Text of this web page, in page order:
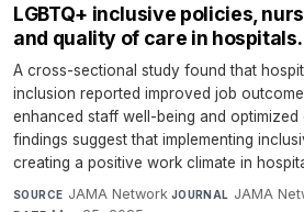
LGBTQ+ inclusive policies,
and quality of care in hospitals.
A cross-sectional study found that
inclusion reported improved job
enhanced staff well-being and optimized
findings suggest that implementing
creating a positive work climate in
SOURCE JAMA Network·JOURNAL JAMA